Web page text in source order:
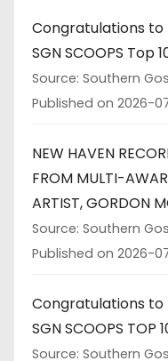
Congratulations to
SGN SCOOPS Top
Source: Southern
Published on 2026-
NEW HAVEN
FROM MULTI-
ARTIST, GORDON
Source: Southern
Published on 2026-
Congratulations to
SGN SCOOPS TOP
Source: Southern